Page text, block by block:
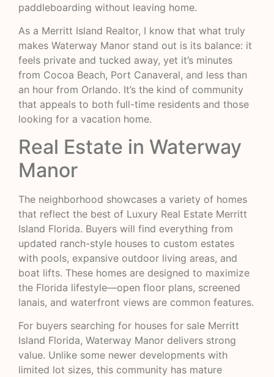
paddleboarding without leaving home.
As a Merritt Island Realtor, I know that what truly
makes Waterway Manor stand out is its balance: it
feels private and tucked away, yet it’s minutes
from Cocoa Beach, Port Canaveral, and less than
an hour from Orlando. It’s the kind of community
that appeals to both full-time residents and those
looking for a vacation home.
Real Estate in Waterway
Manor
The neighborhood showcases a variety of homes
that reflect the best of Luxury Real Estate Merritt
Island Florida. Buyers will find everything from
updated ranch-style houses to custom estates
with pools, expansive outdoor living areas, and
boat lifts. These homes are designed to maximize
the Florida lifestyle—open floor plans, screened
lanais, and waterfront views are common features.
For buyers searching for houses for sale Merritt
Island Florida, Waterway Manor delivers strong
value. Unlike some newer developments with
limited lot sizes, this community has mature